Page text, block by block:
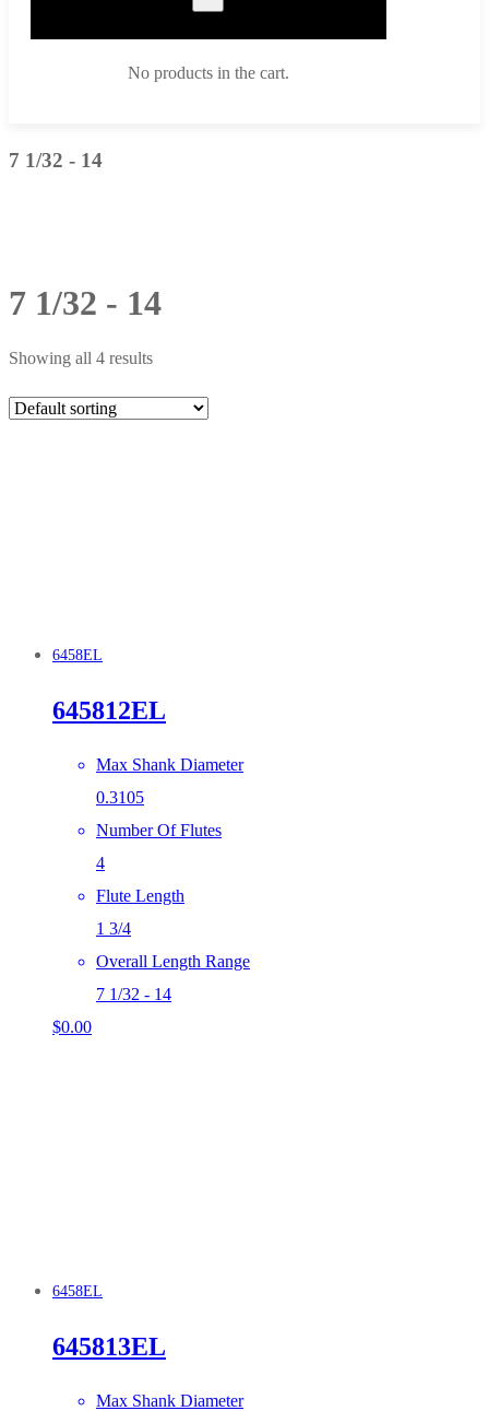
No products in the cart.
7 1/32 - 14
7 1/32 - 14
Showing all 4 results
6458EL
645812EL
Max Shank Diameter
0.3105
Number Of Flutes
4
Flute Length
1 3/4
Overall Length Range
7 1/32 - 14
$0.00
6458EL
645813EL
Max Shank Diameter